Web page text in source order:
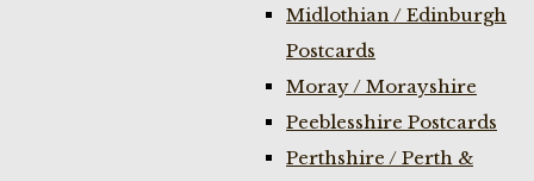
Midlothian / Edinburgh
Postcards
Moray / Morayshire
Peeblesshire Postcards
Perthshire / Perth &